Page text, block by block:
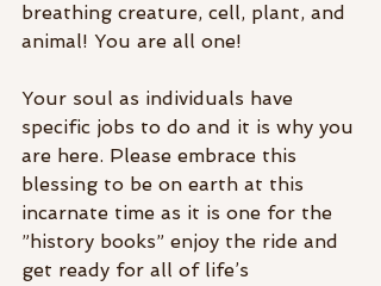
breathing creature, cell, plant, and
animal! You are all one!
Your soul as individuals have
specific jobs to do and it is why you
are here. Please embrace this
blessing to be on earth at this
incarnate time as it is one for the
”history books” enjoy the ride and
get ready for all of life’s